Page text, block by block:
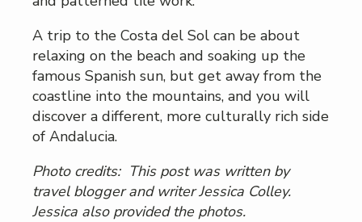
A trip to the Costa del Sol can be about
relaxing on the beach and soaking up the
famous Spanish sun, but get away from the
coastline into the mountains, and you will
discover a different, more culturally rich side
of Andalucia.
Photo credits: This post was written by
travel blogger and writer Jessica Colley.
Jessica also provided the photos.